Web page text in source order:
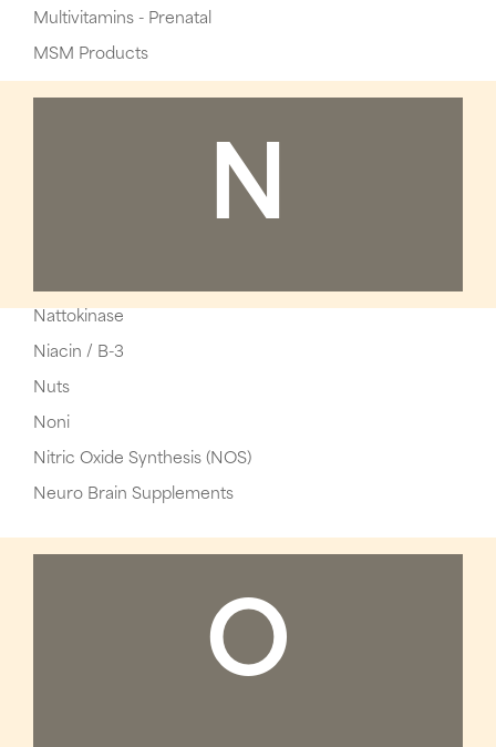
Multivitamins - Prenatal
MSM Products
N
Nattokinase
Niacin / B-3
Nuts
Noni
Nitric Oxide Synthesis (NOS)
Neuro Brain Supplements
O